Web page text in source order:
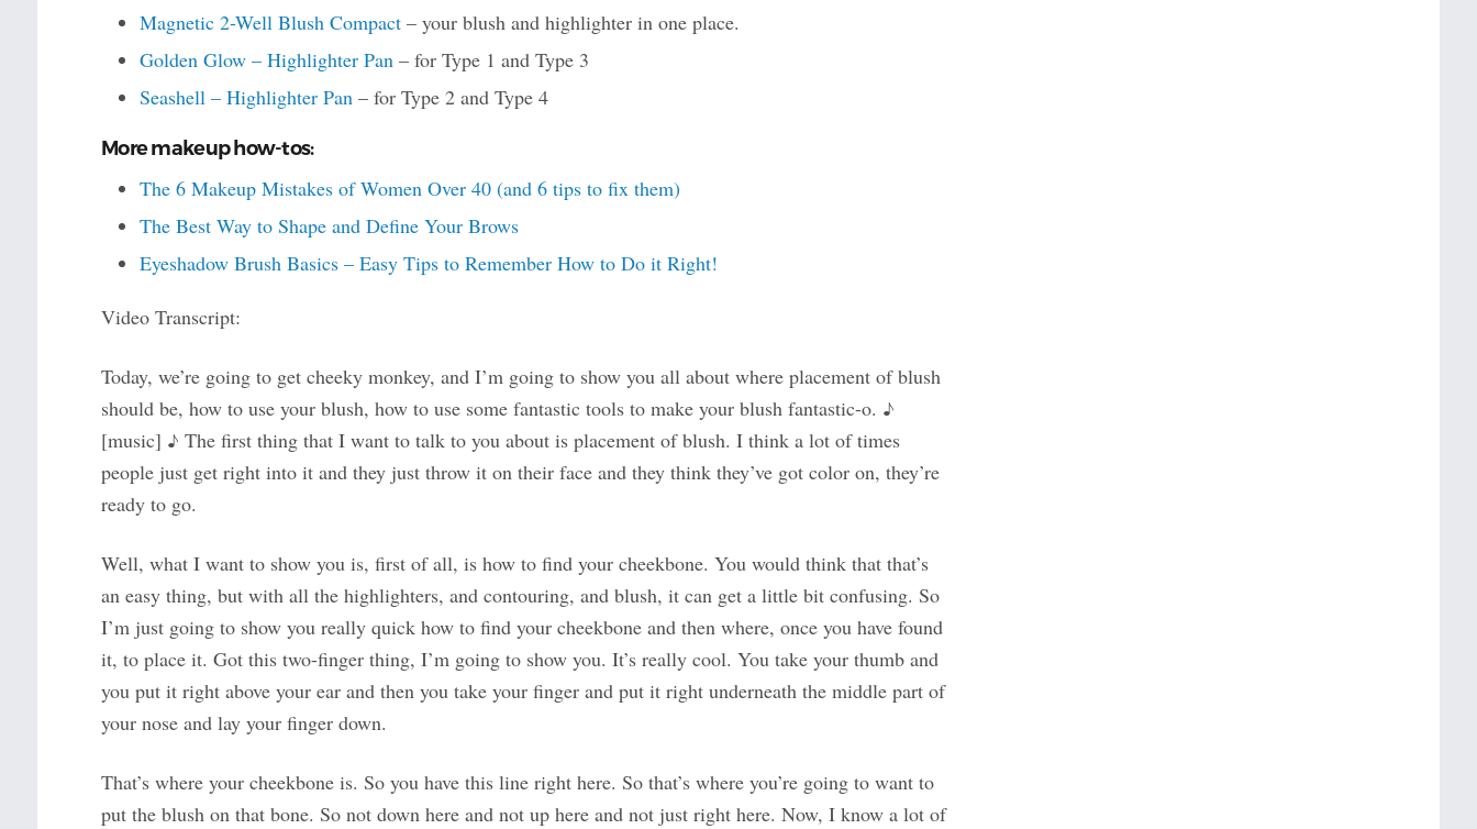
Magnetic 2-Well Blush Compact– your blush and highlighter in one place.
Golden Glow – Highlighter Pan– for Type 1 and Type 3
Seashell – Highlighter Pan– for Type 2 and Type 4
More makeup how-tos:
The 6 Makeup Mistakes of Women Over 40 (and 6 tips to fix them)
The Best Way to Shape and Define Your Brows
Eyeshadow Brush Basics – Easy Tips to Remember How to Do it Right!
Video Transcript:
Today, we’re going to get cheeky monkey, and I’m going to show you all about where placement of blush
should be, how to use your blush, how to use some fantastic tools to make your blush fantastic-o. ♪
[music] ♪ The first thing that I want to talk to you about is placement of blush. I think a lot of times
people just get right into it and they just throw it on their face and they think they’ve got color on, they’re
ready to go.
Well, what I want to show you is, first of all, is how to find your cheekbone. You would think that that’s
an easy thing, but with all the highlighters, and contouring, and blush, it can get a little bit confusing. So
I’m just going to show you really quick how to find your cheekbone and then where, once you have found
it, to place it. Got this two-finger thing, I’m going to show you. It’s really cool. You take your thumb and
you put it right above your ear and then you take your finger and put it right underneath the middle part of
your nose and lay your finger down.
That’s where your cheekbone is. So you have this line right here. So that’s where you’re going to want to
put the blush on that bone. So not down here and not up here and not just right here. Now, I know a lot of